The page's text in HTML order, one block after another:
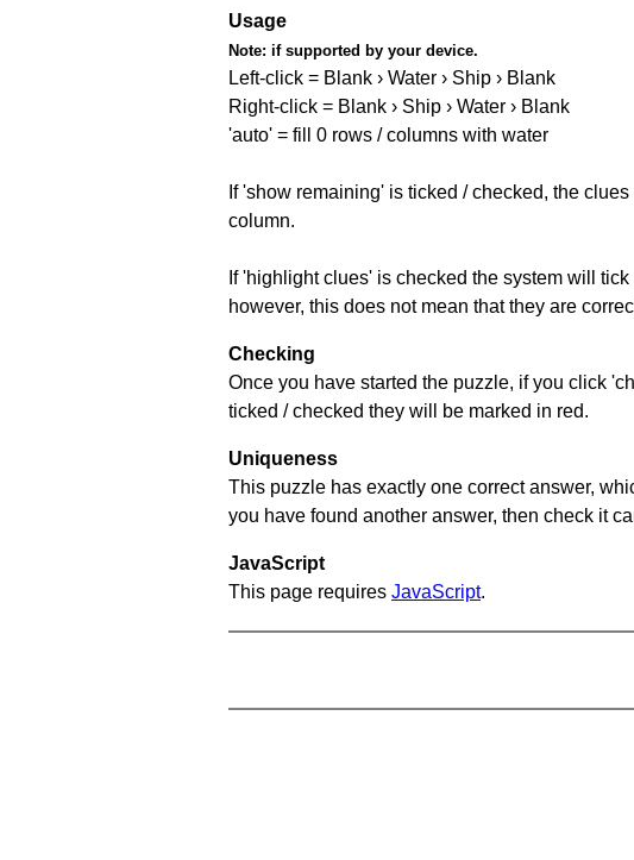
Usage
Note: if supported by your device.
Left-click = Blank › Water › Ship › Blank
Right-click = Blank › Ship › Water › Blank
'auto' = fill 0 rows / columns with water
If 'show remaining' is ticked / checked, the
column.
If 'highlight clues' is checked the system will
however, this does not mean that they are
Checking
Once you have started the puzzle, if you click
ticked / checked they will be marked in red.
Uniqueness
This puzzle has exactly one correct answer,
you have found another answer, then check it
JavaScript
This page requires JavaScript.